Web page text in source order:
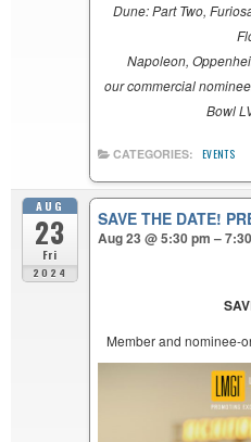
Dune: Part Two,
Napoleon,
our commercial
Bowl
CATEGORIES: EVENTS
AUG
23
Fri
2024
SAVE THE DATE!
Aug 23 @ 5:30 pm –
Member and nominee-